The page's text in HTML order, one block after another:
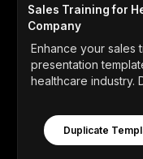
Sales Training for
Company
Enhance your sales
presentation
healthcare industry.
Duplicate